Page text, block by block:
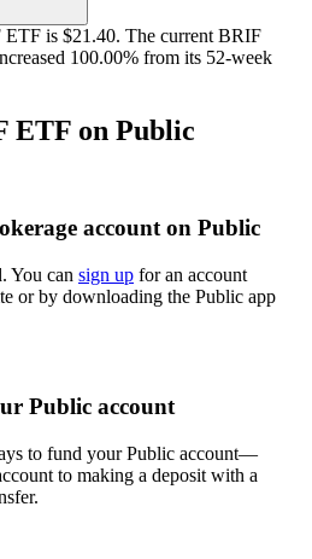
is $21.40. The current BRIF
100.00% from its 52-week
ETF on Public
account on Public
You can sign up for an account
or by downloading the Public app
Public account
to fund your Public account—
to making a deposit with a